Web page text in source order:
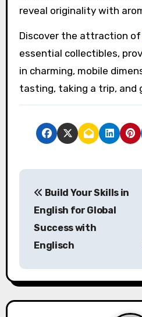
reveal originality with
Discover the attraction of
essential collectibles,
in charming, mobile
tasting, taking a trip, and
P
n
a
Build Your Skills in
English for Global
Success with
Englisch